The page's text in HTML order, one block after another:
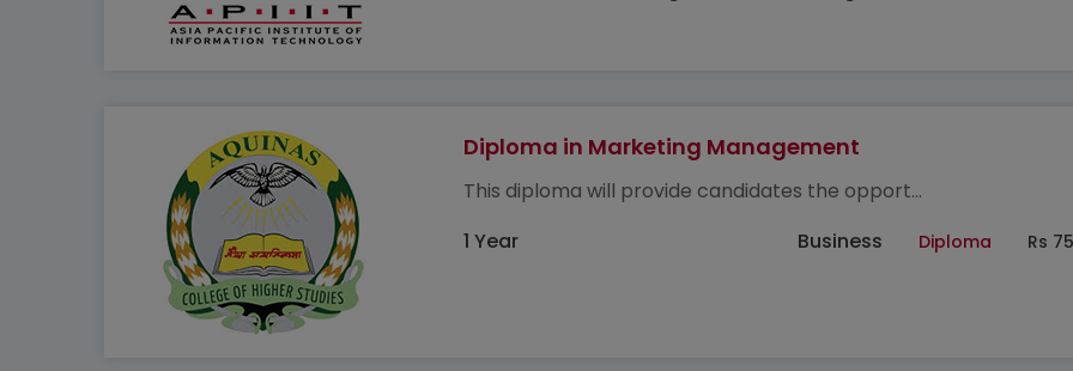
Diploma in Marketing Management
This diploma will provide candidates the opport...
1 Year
Business Diploma Rs